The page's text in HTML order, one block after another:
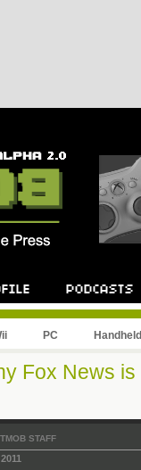
PC Handheld
Fox News
STAFF